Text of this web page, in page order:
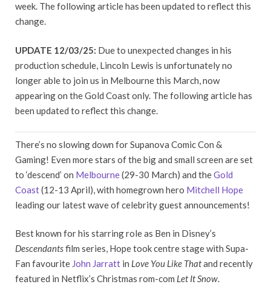
week. The following article has been updated to reflect this
change.
UPDATE 12/03/25: Due to unexpected changes in his
production schedule, Lincoln Lewis is unfortunately no
longer able to join us in Melbourne this March, now
appearing on the Gold Coast only. The following article has
been updated to reflect this change.
There’s no slowing down for Supanova Comic Con &
Gaming! Even more stars of the big and small screen are set
to ‘descend’ on Melbourne(29-30 March) and theGold
Coast(12-13 April), with homegrown hero Mitchell Hope
leading our latest wave of celebrity guest announcements!
Best known for his starring role as Ben in Disney’s
Descendantsfilm series, Hope took centre stage with Supa-
Fan favourite John Jarratt in Love You Like Thatand recently
featured in Netflix’s Christmas rom-com Let It Snow.